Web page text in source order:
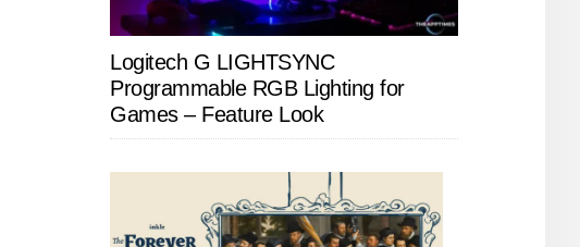
Logitech G LIGHTSYNC
Programmable RGB Lighting for
Games – Feature Look